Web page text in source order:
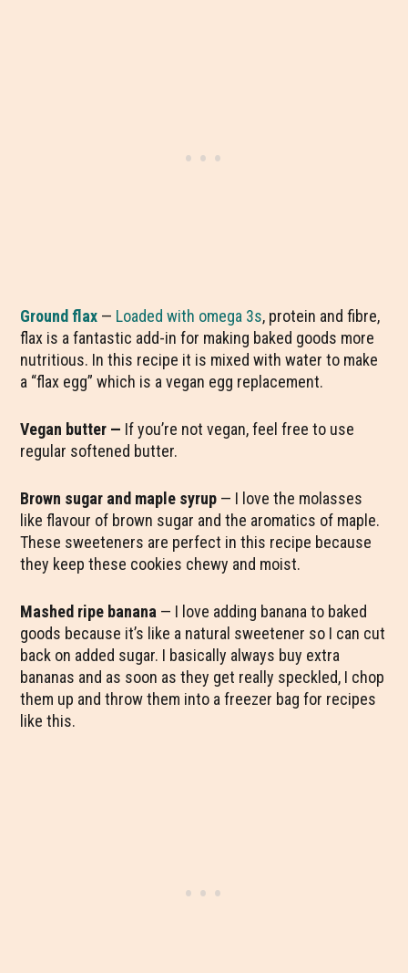
Ground flax — Loaded with omega 3s, protein and fibre,
flax is a fantastic add-in for making baked goods more
nutritious. In this recipe it is mixed with water to make
a “flax egg” which is a vegan egg replacement.
Vegan butter — If you’re not vegan, feel free to use
regular softened butter.
Brown sugar and maple syrup — I love the molasses
like flavour of brown sugar and the aromatics of maple.
These sweeteners are perfect in this recipe because
they keep these cookies chewy and moist.
Mashed ripe banana — I love adding banana to baked
goods because it’s like a natural sweetener so I can cut
back on added sugar. I basically always buy extra
bananas and as soon as they get really speckled, I chop
them up and throw them into a freezer bag for recipes
like this.